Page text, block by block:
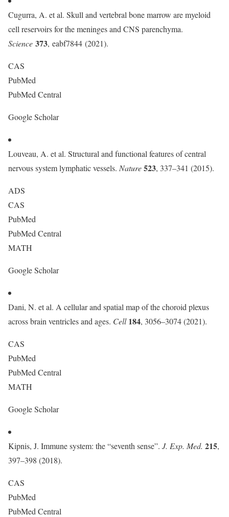
Cugurra, A. et al. Skull and vertebral bone marrow are myeloid
cell reservoirs for the meninges and CNS parenchyma.
Science 373, eabf7844 (2021).
CAS
PubMed
PubMed Central
Google Scholar
Louveau, A. et al. Structural and functional features of central
nervous system lymphatic vessels. Nature523, 337–341 (2015).
ADS
CAS
PubMed
PubMed Central
MATH
Google Scholar
Dani, N. et al. A cellular and spatial map of the choroid plexus
across brain ventricles and ages. Cell 184, 3056–3074 (2021).
CAS
PubMed
PubMed Central
MATH
Google Scholar
Kipnis, J. Immune system: the “seventh sense”. J. Exp. Med. 215,
397–398 (2018).
CAS
PubMed
PubMed Central